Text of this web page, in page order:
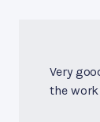
Very
the